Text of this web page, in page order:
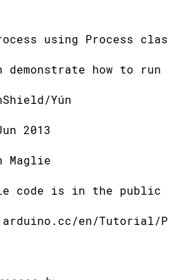
using Process
demonstrate how to run
Yún
2013
Maglie
code is in the public
en/Tutorial/